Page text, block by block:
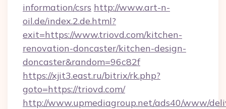
information/csrs http://www.art-n-
oil.de/index.2.de.html?
exit=https://www.triovd.com/kitchen-
renovation-doncaster/kitchen-design-
doncaster&random=96c82f
https://xjit3.east.ru/bitrix/rk.php?
goto=https://triovd.com/
http://www.upmediagroup.net/ads40/www/